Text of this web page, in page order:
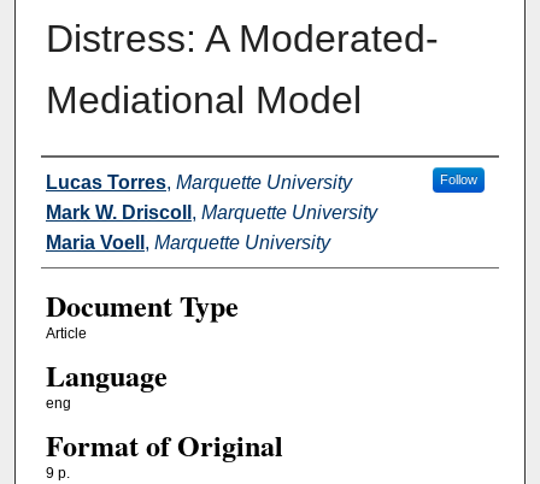
Distress: A Moderated-
Mediational Model
Authors
Lucas Torres, Marquette University Follow
Mark W. Driscoll , Marquette University
Maria Voell , Marquette University
Document Type
Article
Language
eng
Format of Original
9 p.